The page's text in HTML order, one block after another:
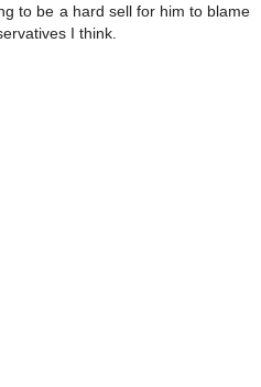
to be a hard sell for him to blame
I think.